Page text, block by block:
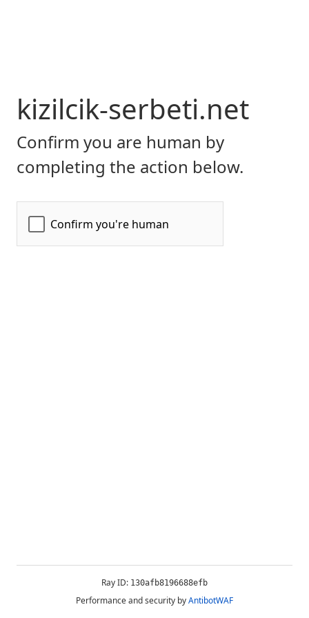
kizilcik-serbeti.net
Confirm you are human by
completing the action below.
Ray ID: 130afb8196688efb
Performance and security byAntibotWAF